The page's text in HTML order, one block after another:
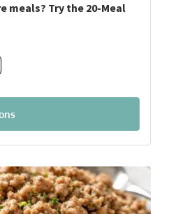
meals? Try the 20-Meal